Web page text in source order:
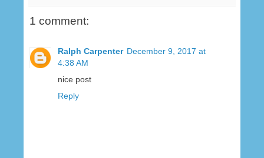
1 comment:
Ralph Carpenter December 9, 2017 at
4:38 AM
nice post
Reply